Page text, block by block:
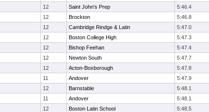
12 Saint John's Prep 5:46.4
12 Brockton 5:46.8
12 Cambridge Rindge & Latin 5:47.0
12 Boston College High 5:47.3
12 Bishop Feehan 5:47.4
12 Newton South 5:47.7
12 Acton-Boxborough 5:47.8
11 Andover 5:47.9
12 Barnstable 5:48.1
11 Andover 5:48.1
12 Boston Latin School 5:48.5